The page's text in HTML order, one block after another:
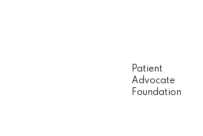
Patient
Advocate
Foundation